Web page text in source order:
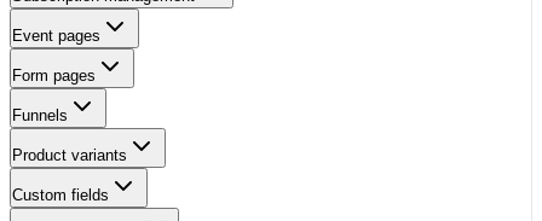
Event pages
Form pages
Funnels
Product variants
Custom fields